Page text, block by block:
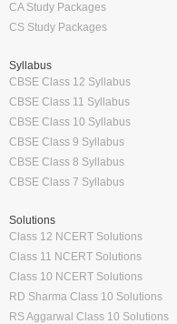
CA Study Packages
CS Study Packages
Syllabus
CBSE Class 12 Syllabus
CBSE Class 11 Syllabus
CBSE Class 10 Syllabus
CBSE Class 9 Syllabus
CBSE Class 8 Syllabus
CBSE Class 7 Syllabus
Solutions
Class 12 NCERT Solutions
Class 11 NCERT Solutions
Class 10 NCERT Solutions
RD Sharma Class 10 Solutions
RS Aggarwal Class 10 Solutions